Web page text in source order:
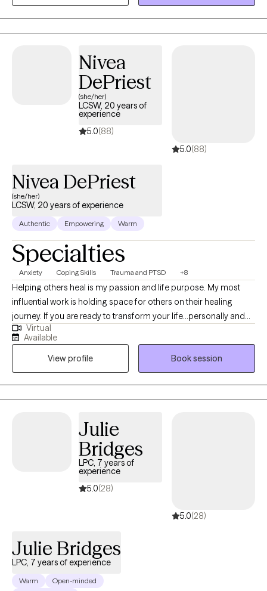
Commitment Therapy, and Reality Therapy to provide both
practical tools and a safe space for growth. Together, we’ll focus
on helping you feel more balanced, connected, and
Nivea
DePriest
(she/her)
LCSW, 20 years of
experience
5.0(88)
5.0(88)
Nivea DePriest
(she/her)
LCSW, 20 years of experience
Authentic Empowering Warm
Specialties
Anxiety Coping Skills Trauma and PTSD +8
Helping others heal is my passion and life purpose. My most
influential work is holding space for others on their healing
journey. If you are ready to transform your life...personally and
spiritually I am here to walk with you on the journey to healing. If
life has been dragging you...giving you lemons...having difficulty
coping...the kids acting up...relationship issues, etc. I have 15+
years experience in Trauma Therapy, Hypnotherapy,
Psychotherapy, Mindfulness, and Spiritual Growth. Are you ready
to be free from the unhealthy thoughts, behaviors, and
am here to walk with you...to help you Awaken, Align, and
Operate in your highest self. Let's GOOOOO!
Virtual
Available
View profile
Book session
Julie
Bridges
LPC, 7 years of
experience
5.0(28)
5.0(28)
Julie Bridges
LPC, 7 years of experience
Warm
Open-minded